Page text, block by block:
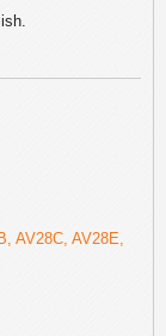
AV28C, AV28E,